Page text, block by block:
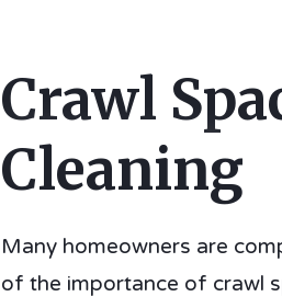
Crawl
Cleaning
Many homeowners are
of the importance of crawl